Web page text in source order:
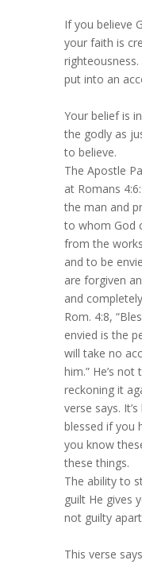
If you believe
your faith is
righteousness.
put into an
Your belief is
the godly as
to believe.
The Apostle
at Romans
the man and
to whom God
from the
and to be
are forgiven
and
Rom. 4:8,
envied is the
will take no
him.” He’s not
reckoning it
verse says.
blessed if you
you know
these things.
The ability to
guilt He gives
not guilty
This verse